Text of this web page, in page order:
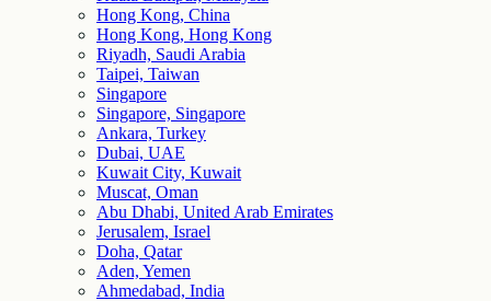
Hong Kong, China
Hong Kong, Hong Kong
Riyadh, Saudi Arabia
Taipei, Taiwan
Singapore
Singapore, Singapore
Ankara, Turkey
Dubai, UAE
Kuwait City, Kuwait
Muscat, Oman
Abu Dhabi, United Arab Emirates
Jerusalem, Israel
Doha, Qatar
Aden, Yemen
Ahmedabad, India